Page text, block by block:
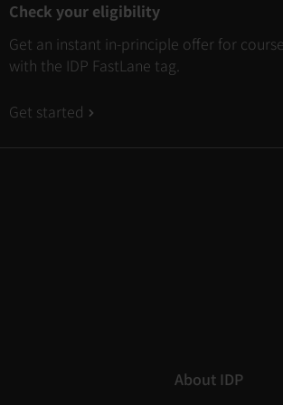
Check your eligibility
Get an instant in-principle offer for
with the IDP FastLane tag.
Get started
About IDP